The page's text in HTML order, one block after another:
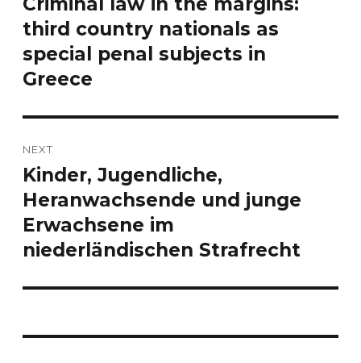
Previous
post:
third country nationals as
special penal subjects in
Greece
NEXT
Next
post:
Kinder, Jugendliche,
Heranwachsende und junge
Erwachsene im
niederländischen Strafrecht